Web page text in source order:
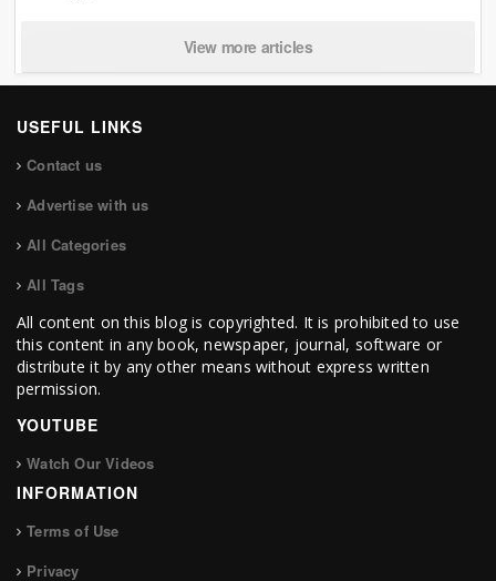
View more articles
USEFUL LINKS
Contact us
Advertise with us
All Categories
All Tags
All content on this blog is copyrighted. It is prohibited to use
this content in any book, newspaper, journal, software or
distribute it by any other means without express written
permission.
YOUTUBE
Watch Our Videos
INFORMATION
Terms of Use
Privacy